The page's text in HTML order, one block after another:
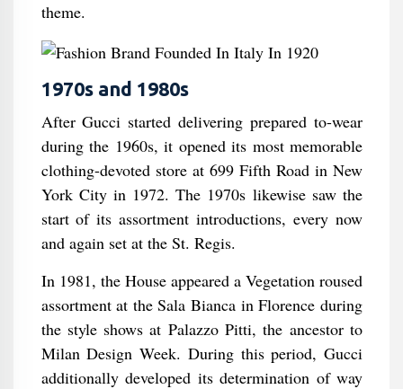
theme.
1970s and 1980s
After Gucci started delivering prepared to-wear
during the 1960s, it opened its most memorable
clothing-devoted store at 699 Fifth Road in New
York City in 1972. The 1970s likewise saw the
start of its assortment introductions, every now
and again set at the St. Regis.
In 1981, the House appeared a Vegetation roused
assortment at the Sala Bianca in Florence during
the style shows at Palazzo Pitti, the ancestor to
Milan Design Week. During this period, Gucci
additionally developed its determination of way